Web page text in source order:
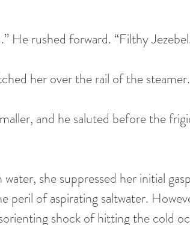
He rushed forward. “Filthy
her over the rail of the steamer.
and he saluted before the
she suppressed her initial
peril of aspirating saltwater.
shock of hitting the cold